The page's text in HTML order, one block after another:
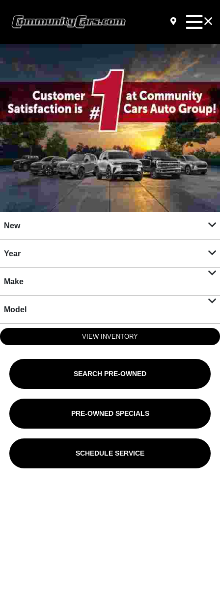
New
Year
Make
Model
VIEW INVENTORY
SEARCH PRE-OWNED
PRE-OWNED SPECIALS
SCHEDULE SERVICE